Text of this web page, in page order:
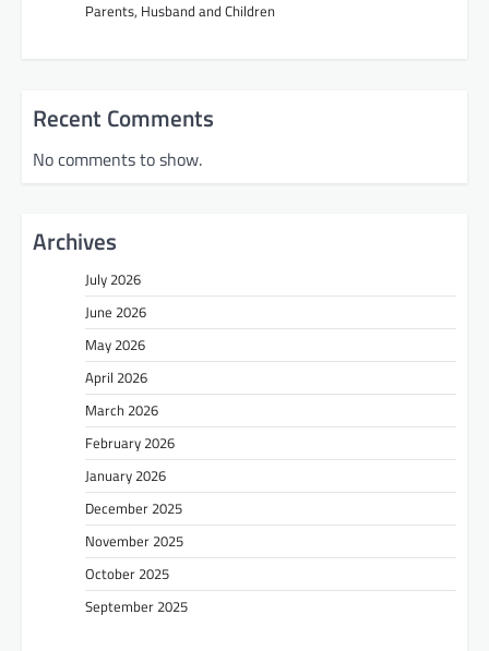
Parents, Husband and Children
Recent Comments
No comments to show.
Archives
July 2026
June 2026
May 2026
April 2026
March 2026
February 2026
January 2026
December 2025
November 2025
October 2025
September 2025